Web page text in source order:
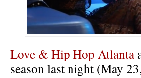
Love & Hip Hop Atlanta
season last night (May